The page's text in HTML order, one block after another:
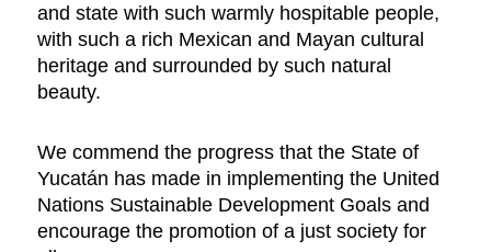
and state with such warmly hospitable people,
with such a rich Mexican and Mayan cultural
heritage and surrounded by such natural
beauty.
We commend the progress that the State of
Yucatán has made in implementing the United
Nations Sustainable Development Goals and
encourage the promotion of a just society for